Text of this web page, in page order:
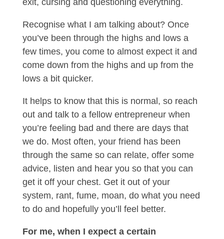
Recognise what I am talking about? Once
you’ve been through the highs and lows a
few times, you come to almost expect it and
come down from the highs and up from the
lows a bit quicker.
It helps to know that this is normal, so reach
out and talk to a fellow entrepreneur when
you’re feeling bad and there are days that
we do. Most often, your friend has been
through the same so can relate, offer some
advice, listen and hear you so that you can
get it off your chest. Get it out of your
system, rant, fume, moan, do what you need
to do and hopefully you’ll feel better.
For me, when I expect a certain